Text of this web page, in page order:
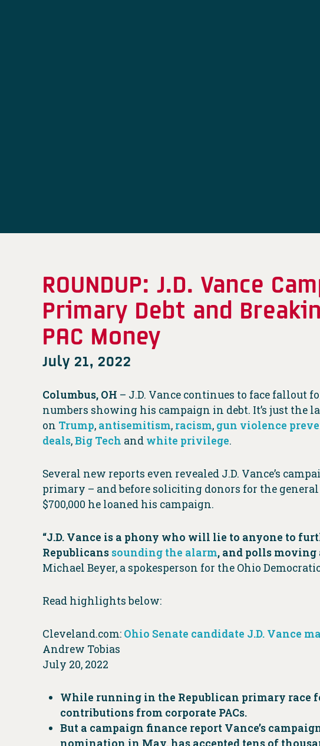
ROUNDUP: J.D. Vance
Primary Debt and
PAC Money
July 21, 2022
Columbus, OH – J.D. Vance continues to face fallout
numbers showing his campaign in debt. It’s just the
on Trump, antisemitism, racism, gun violence
deals,Big Tech and white privilege.
Several new reports even revealed J.D. Vance’s
primary – and before soliciting donors for the
$700,000 he loaned his campaign.
“J.D. Vance is a phony who will lie to anyone to
Republicans sounding the alarm, and polls moving
Michael Beyer, a spokesperson for the Ohio
Read highlights below:
Cleveland.com: Ohio Senate candidate J.D. Vance
Andrew Tobias
July 20, 2022
While running in the Republican primary race
contributions from corporate PACs.
But a campaign finance report Vance’s